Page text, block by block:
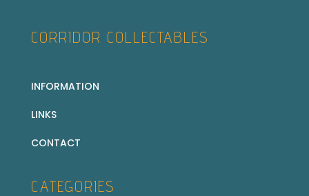
CORRIDOR COLLECTABLES
INFORMATION
LINKS
CONTACT
CATEGORIES